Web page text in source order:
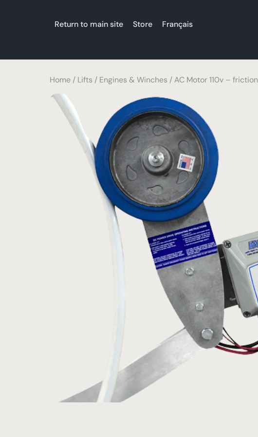
Return to main site Store Français
Home / Lifts / Engines & Winches / AC Motor 110v – friction